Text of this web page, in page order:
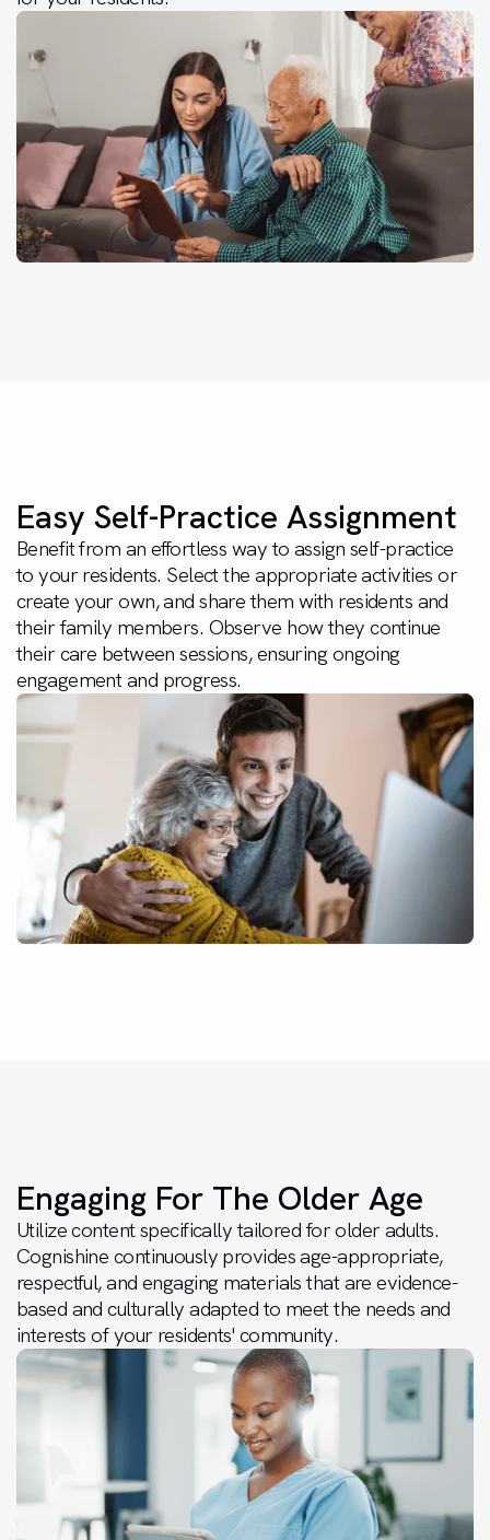
Easy Self-Practice Assignment
Benefit from an effortless way to assign self-practice
to your residents. Select the appropriate activities or
create your own, and share them with residents and
their family members. Observe how they continue
their care between sessions, ensuring ongoing
engagement and progress.
Engaging For The Older Age
Utilize content specifically tailored for older adults.
Cognishine continuously provides age-appropriate,
respectful, and engaging materials that are evidence-
based and culturally adapted to meet the needs and
interests of your residents' community.